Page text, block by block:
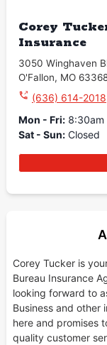
Corey
Insurance
3050 Winghaven
O'Fallon, MO
(636) 614-2018
Mon - Fri: 8:30am
Sat - Sun: Closed
Corey Tucker is
Bureau Insurance
looking forward to
Business and other
here and promises
quality customer